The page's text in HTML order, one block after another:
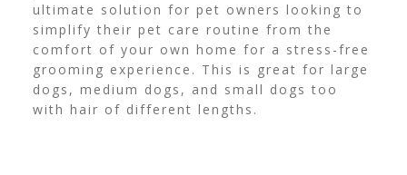
ultimate solution for pet owners looking to
simplify their pet care routine from the
comfort of your own home for a stress-free
grooming experience. This is great for large
dogs, medium dogs, and small dogs too
with hair of different lengths.